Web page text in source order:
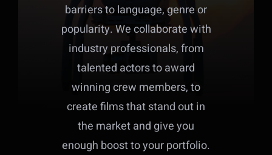
barriers to language, genre or
popularity. We collaborate with
industry professionals, from
talented actors to award
winning crew members, to
create films that stand out in
the market and give you
enough boost to your portfolio.